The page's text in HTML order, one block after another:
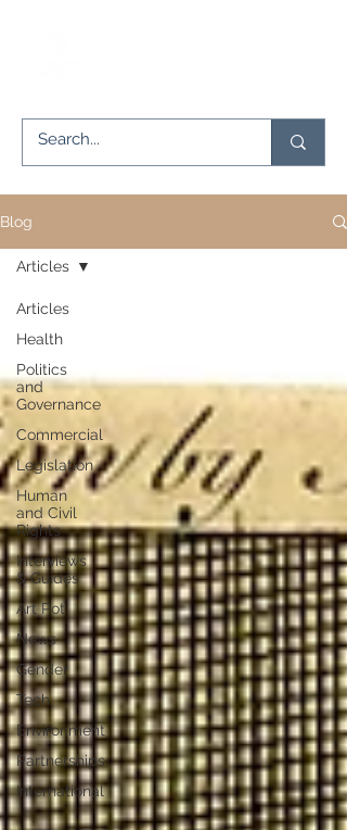
Blog
Articles
Health
Politics
and
Governance
Commercial
Legislation
Human
and Civil
Rights
Interviews
& Guides
Art Pot
News
Gender
Tech
Environment
Partnerships
International
Articles